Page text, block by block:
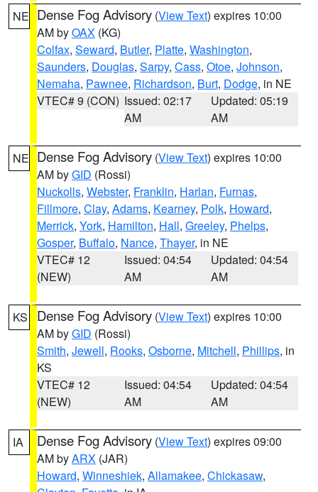
NE Dense Fog Advisory (View Text) expires 10:00
AM byOAX (KG)
Colfax, Seward, Butler, Platte, Washington,
Saunders, Douglas, Sarpy, Cass, Otoe, Johnson,
Nemaha, Pawnee, Richardson, Burt, Dodge, in NE
VTEC# 9 (CON) Issued: 02:17
AM
Updated: 05:19
AM
NE Dense Fog Advisory (View Text) expires 10:00
AM byGID (Rossi)
Nuckolls, Webster, Franklin, Harlan, Furnas,
Fillmore, Clay, Adams, Kearney, Polk, Howard,
Merrick, York, Hamilton, Hall, Greeley, Phelps,
Gosper, Buffalo, Nance, Thayer, in NE
VTEC# 12
(NEW)
Issued: 04:54
AM
Updated: 04:54
AM
KS Dense Fog Advisory (View Text) expires 10:00
AM byGID (Rossi)
Smith, Jewell, Rooks, Osborne, Mitchell, Phillips, in
KS
VTEC# 12
(NEW)
Issued: 04:54
AM
Updated: 04:54
AM
IA Dense Fog Advisory (View Text) expires 09:00
AM byARX (JAR)
Howard, Winneshiek, Allamakee, Chickasaw,